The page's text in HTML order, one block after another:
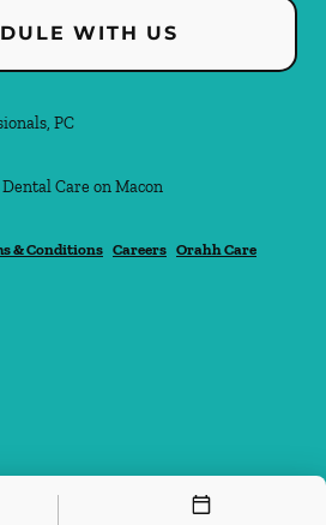
WITH US
PC
Dental Care on Macon
& Conditions Careers Orahh Care